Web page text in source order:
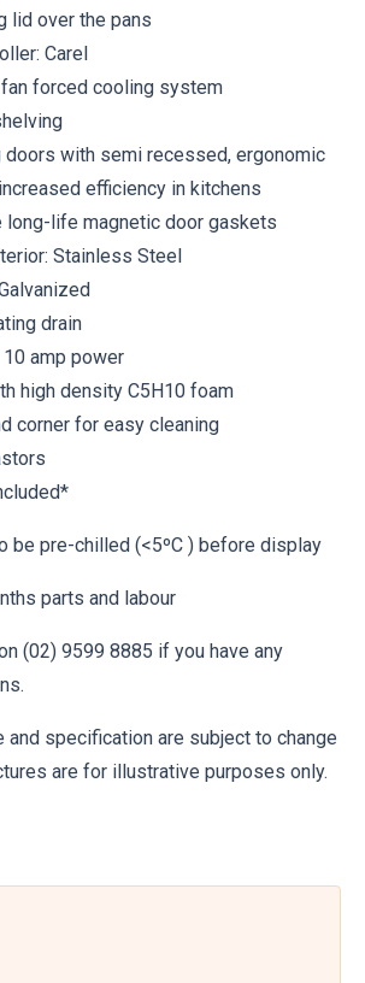
lid over the pans
Carel
forced cooling system
with semi recessed, ergonomic
efficiency in kitchens
long-life magnetic door gaskets
Stainless Steel
drain
amp power
high density C5H10 foam
corner for easy cleaning
be pre-chilled (<5ºC ) before display
parts and labour
(02) 9599 8885 if you have any
and specification are subject to change
are for illustrative purposes only.